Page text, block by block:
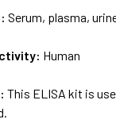
Serum, plasma,
Human
This ELISA kit is